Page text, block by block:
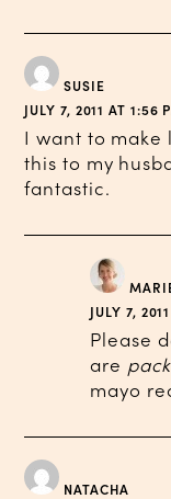
SUSIE
JULY 7, 2011 AT 1:56
I want to make
this to my
fantastic.
JULY 7,
Please
are
mayo
NATACHA